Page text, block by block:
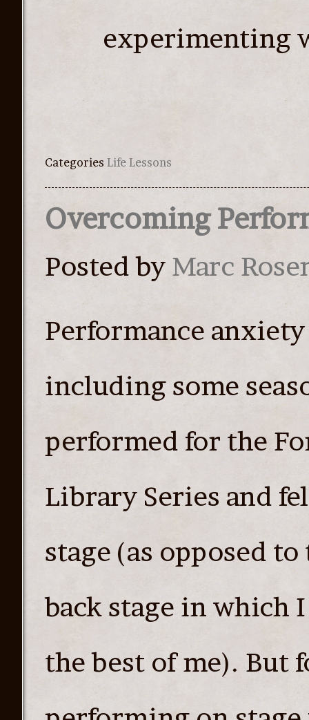
experimenting
Categories Life Lessons
Overcoming
Posted by Marc
Performance
including some
performed for the
Library Series and
stage (as opposed
back stage in which
the best of me). But